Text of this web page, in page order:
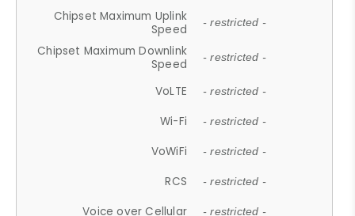
Chipset Maximum Uplink
Speed
- restricted -
Chipset Maximum Downlink
Speed
- restricted -
VoLTE - restricted -
Wi-Fi - restricted -
VoWiFi - restricted -
RCS - restricted -
Voice over Cellular - restricted -